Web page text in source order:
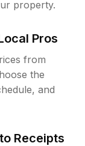
property.
Pros
from
the
and
Receipts